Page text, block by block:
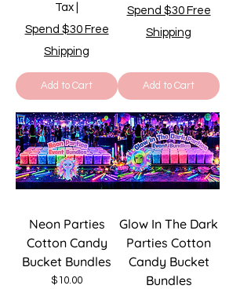
Tax
Spend $30 Free
Shipping
Add to Cart
Spend $30 Free
Shipping
Add to Cart
Neon Parties
Cotton Candy
Bucket Bundles
Price
$10.00
Glow In The Dark
Parties Cotton
Candy Bucket
Bundles